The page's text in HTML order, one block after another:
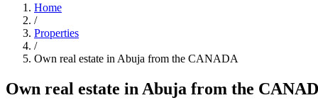
Home
/
Properties
/
Own real estate in Abuja from the CANADA
Own real estate in Abuja from the